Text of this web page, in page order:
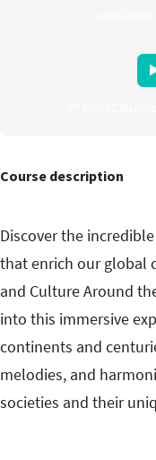
Course description
Discover the
that enrich our global
and Culture Around
into this immersive
continents and
melodies, and
societies and their